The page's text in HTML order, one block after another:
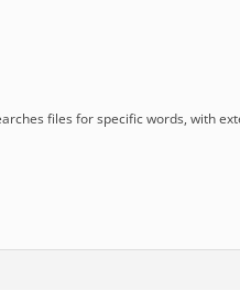
files for specific words, with